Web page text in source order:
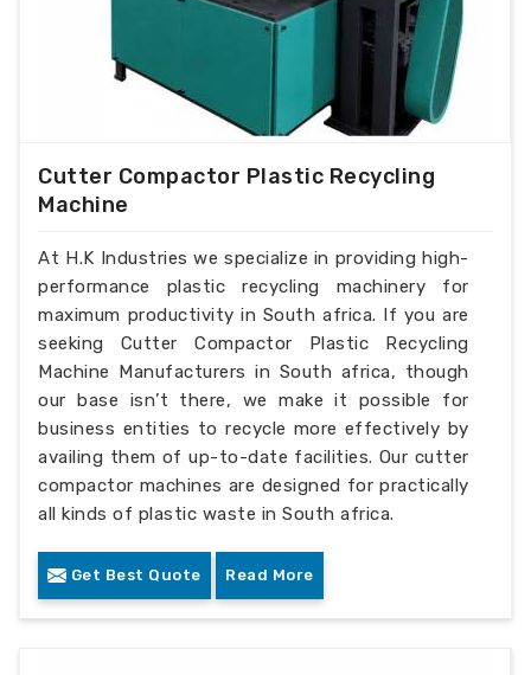
Cutter Compactor Plastic Recycling
Machine
At H.K Industries we specialize in providing high-
performance plastic recycling machinery for
maximum productivity in South africa. If you are
seeking Cutter Compactor Plastic Recycling
Machine Manufacturers in South africa, though
our base isn’t there, we make it possible for
business entities to recycle more effectively by
availing them of up-to-date facilities. Our cutter
compactor machines are designed for practically
all kinds of plastic waste in South africa.
Get Best Quote Read More